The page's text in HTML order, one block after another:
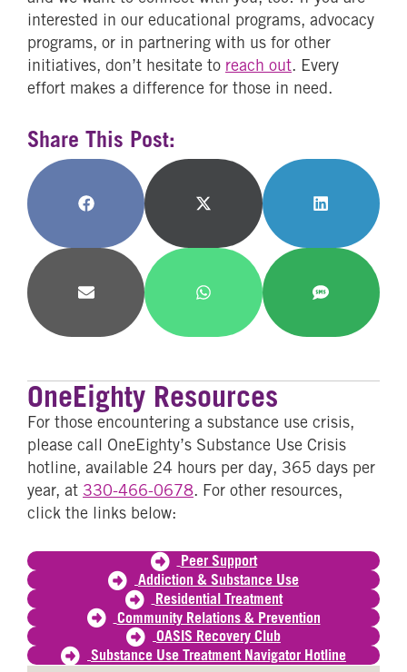
interested in our educational programs, advocacy
programs, or in partnering with us for other
initiatives, don’t hesitate to reach out. Every
effort makes a difference for those in need.
Share This Post:
Share
Facebook
Share
X
(Twitter)
Share
LinkedIn
Share
Email
Share
WhatsApp
Share
SMS
OneEighty Resources
For those encountering a substance use crisis,
please call OneEighty’s Substance Use Crisis
hotline, available 24 hours per day, 365 days per
year, at 330-466-0678. For other resources,
click the links below:
Peer Support
Addiction & Substance Use
Residential Treatment
Community Relations & Prevention
OASIS Recovery Club
Substance Use Treatment Navigator Hotline